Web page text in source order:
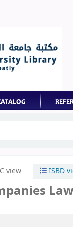
the catalog
view ISBD